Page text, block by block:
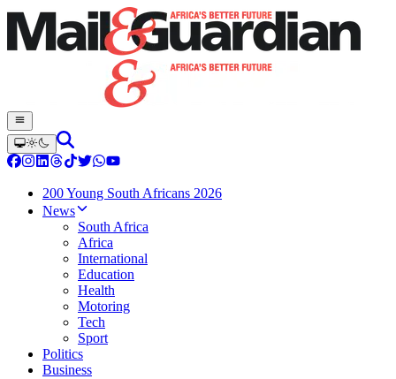
200 Young South Africans 2026
News
South Africa
Africa
International
Education
Health
Motoring
Tech
Sport
Politics
Business